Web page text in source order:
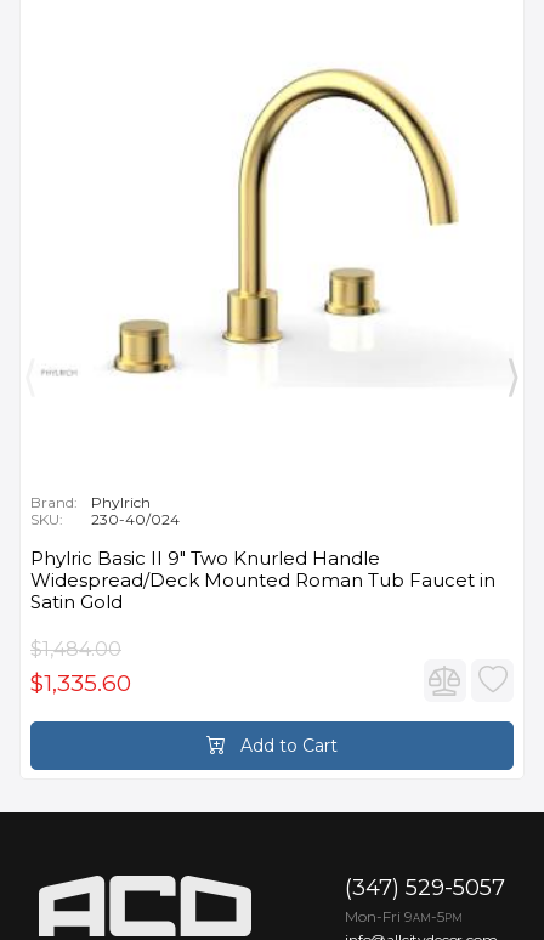
Brand:
Phylrich
SKU:
230-40/024
Phylric Basic II 9" Two Knurled Handle
Widespread/Deck Mounted Roman Tub Faucet in
Satin Gold
$1,484.00
$1,335.60
Add to Cart
(347) 529-5057
Mon-Fri 9AM -5PM